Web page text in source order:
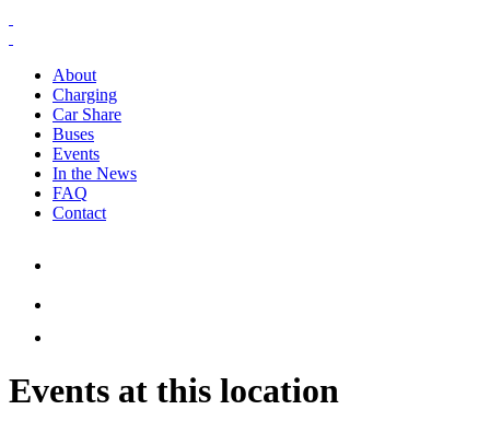
About
Charging
Car Share
Buses
Events
In the News
FAQ
Contact
Events at this location